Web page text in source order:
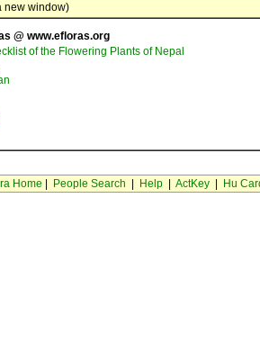
new window)
@ www.efloras.org
of the Flowering Plants of Nepal
Home People Search Help| ActKey| Hu